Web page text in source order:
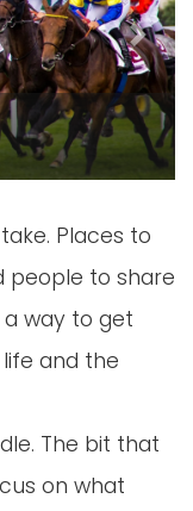
Next
Places to
people to share
way to get
and the
The bit that
on what